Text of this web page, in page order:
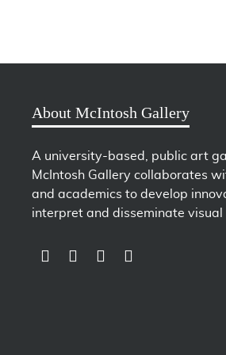
About McIntosh Gallery
A university-based, public art
McIntosh Gallery collaborates
and academics to develop
interpret and disseminate visual